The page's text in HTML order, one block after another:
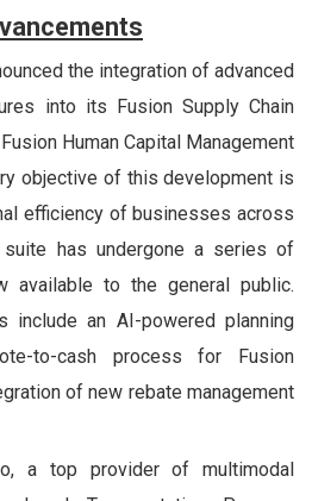
the integration of advanced
into its Fusion Supply Chain
Human Capital Management
objective of this development is
efficiency of businesses across
has undergone a series of
available to the general public.
include an AI-powered planning
to-cash process for Fusion
of new rebate management
a top provider of multimodal